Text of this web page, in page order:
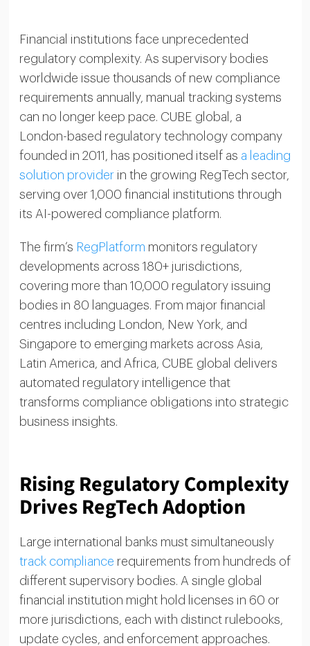
Financial institutions face unprecedented
regulatory complexity. As supervisory bodies
worldwide issue thousands of new compliance
requirements annually, manual tracking systems
can no longer keep pace. CUBE global, a
London-based regulatory technology company
founded in 2011, has positioned itself as a leading
solution providerin the growing RegTech sector,
serving over 1,000 financial institutions through
its AI-powered compliance platform.
The firm’s RegPlatform monitors regulatory
developments across 180+ jurisdictions,
covering more than 10,000 regulatory issuing
bodies in 80 languages. From major financial
centres including London, New York, and
Singapore to emerging markets across Asia,
Latin America, and Africa, CUBE global delivers
automated regulatory intelligence that
transforms compliance obligations into strategic
business insights.
Rising Regulatory Complexity
Drives RegTech Adoption
Large international banks must simultaneously
track compliance requirements from hundreds of
different supervisory bodies. A single global
financial institution might hold licenses in 60 or
more jurisdictions, each with distinct rulebooks,
update cycles, and enforcement approaches.